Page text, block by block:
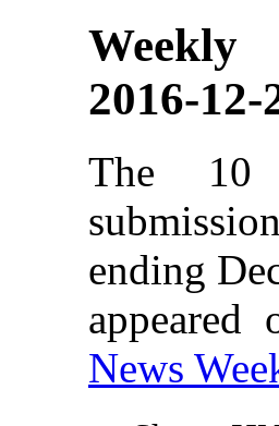
Weekly
2016-12-
The 10
ending
News